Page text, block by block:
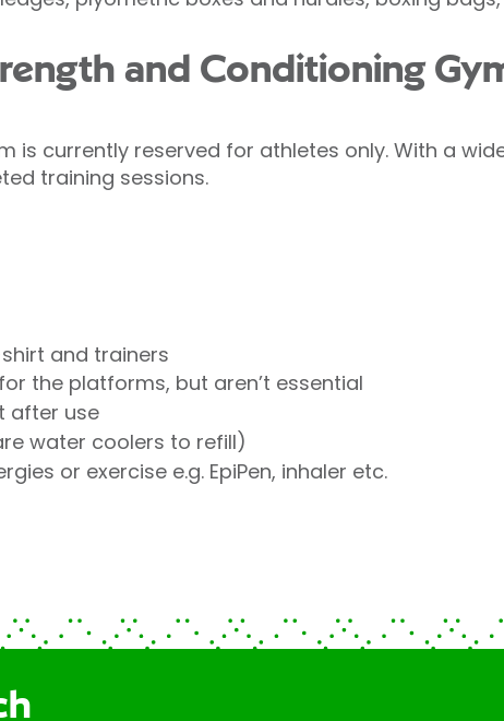
and Conditioning
is currently reserved for athletes only. With a
training sessions.
and trainers
the platforms, but aren’t essential
after use
water coolers to refill)
or exercise e.g. EpiPen, inhaler etc.